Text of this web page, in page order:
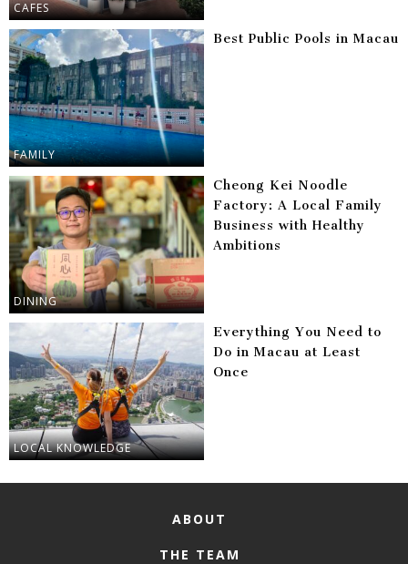
CAFES
FAMILY
Best Public Pools in Macau
DINING
Cheong Kei Noodle
Factory: A Local Family
Business with Healthy
Ambitions
LOCAL KNOWLEDGE
Everything You Need to
Do in Macau at Least
Once
ABOUT
THE TEAM